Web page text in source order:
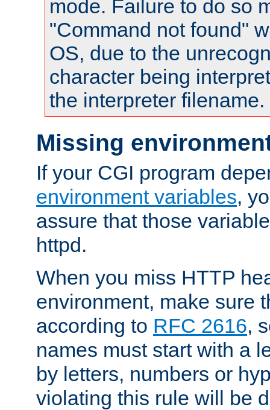
mode. Failure to do so
"Command not found"
OS, due to the
character being
the interpreter filename.
Missing
If your CGI program
environment variables,
assure that those
httpd.
When you miss HTTP
environment, make sure
according to RFC 2616,
names must start with a
by letters, numbers or
violating this rule will be